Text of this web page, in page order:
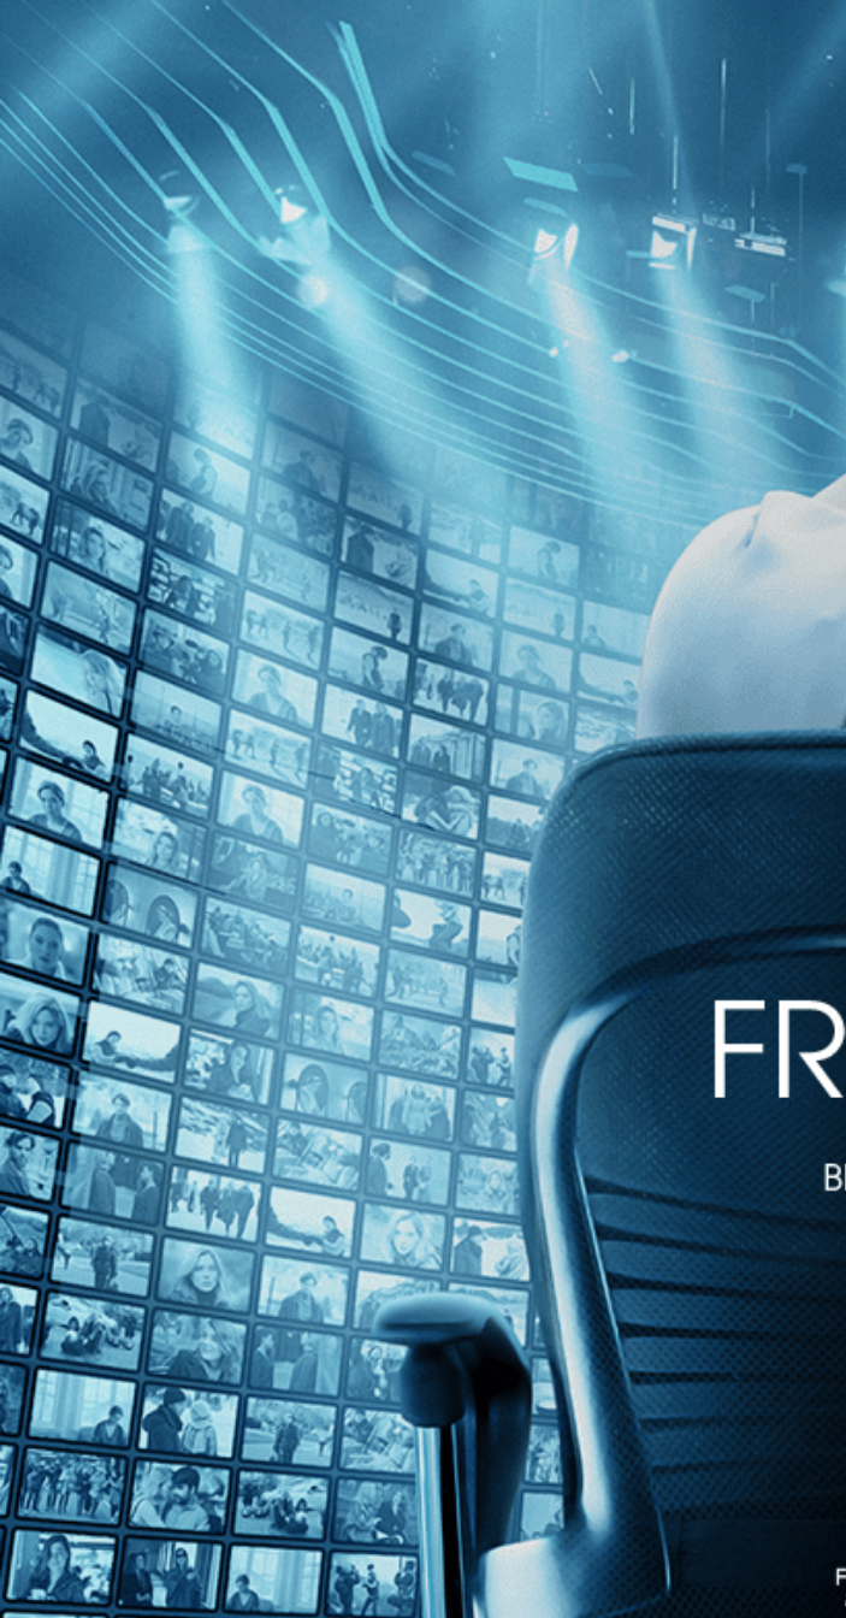
BROWSE GIFT
FILTERS
Category
Independent (1)
News (1)
Decades
2010s (1)
Top Directors
Su Rynard (1)
Countries
Canada (1)
France (1)
Showing 1 - 1 of 1 Result For:
The Messenger
News